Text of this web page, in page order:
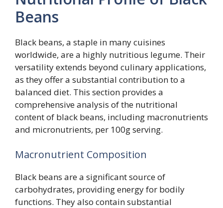
Beans
Black beans, a staple in many cuisines
worldwide, are a highly nutritious legume. Their
versatility extends beyond culinary applications,
as they offer a substantial contribution to a
balanced diet. This section provides a
comprehensive analysis of the nutritional
content of black beans, including macronutrients
and micronutrients, per 100g serving.
Macronutrient Composition
Black beans are a significant source of
carbohydrates, providing energy for bodily
functions. They also contain substantial